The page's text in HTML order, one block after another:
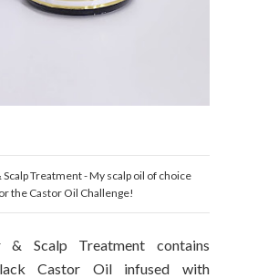
Treatment - My scalp oil of choice
the Castor Oil Challenge!
& Scalp Treatment contains
Castor Oil infused with